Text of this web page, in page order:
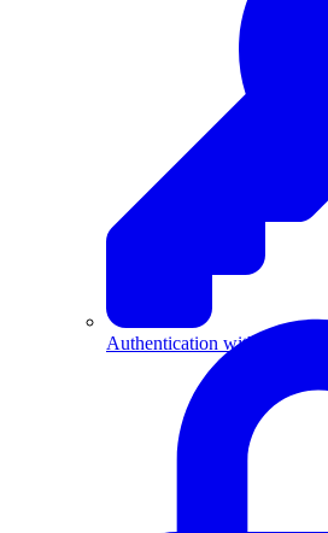
Authentication with API Keys